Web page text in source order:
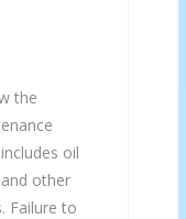
the
oil
other
Failure to